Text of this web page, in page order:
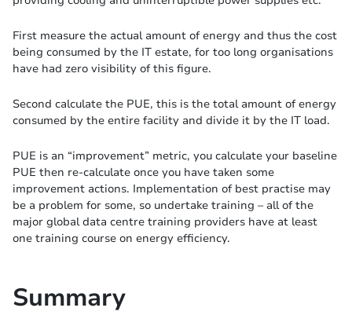
First measure the actual amount of energy and thus the cost
being consumed by the IT estate, for too long organisations
have had zero visibility of this figure.
Second calculate the PUE, this is the total amount of energy
consumed by the entire facility and divide it by the IT load.
PUE is an “improvement” metric, you calculate your baseline
PUE then re-calculate once you have taken some
improvement actions. Implementation of best practise may
be a problem for some, so undertake training – all of the
major global data centre training providers have at least
one training course on energy efficiency.
Summary